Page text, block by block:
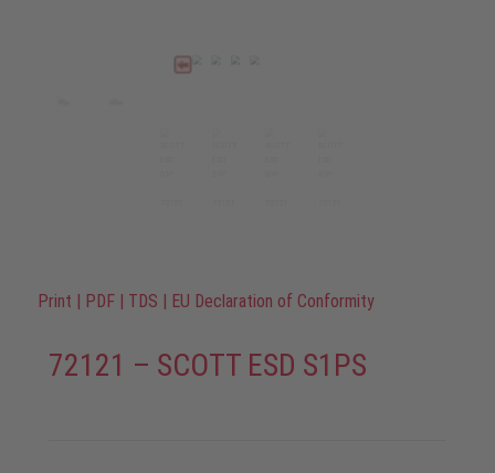
Print | PDF | TDS | EU Declaration of Conformity
72121 – SCOTT ESD S1PS